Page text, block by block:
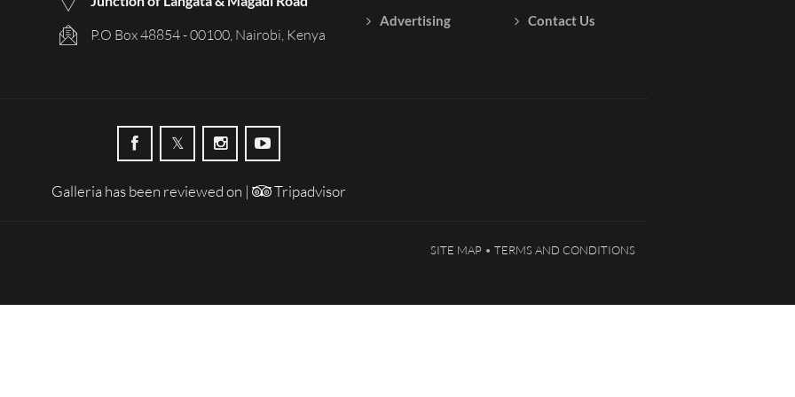
P.O Box 48854 - 00100, Nairobi, Kenya
Advertising
Contact Us
Galleria has been reviewed on | Tripadvisor
SITE MAP TERMS AND CONDITIONS